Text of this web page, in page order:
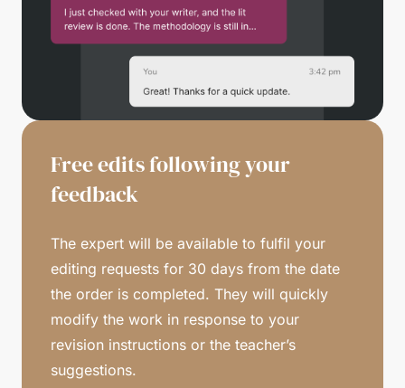
Free edits following your
feedback
The expert will be available to fulfil your
editing requests for 30 days from the date
the order is completed. They will quickly
modify the work in response to your
revision instructions or the teacher’s
suggestions.